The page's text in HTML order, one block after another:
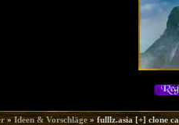
»Ideen & Vorschläge»fulllz.asia [+] clone